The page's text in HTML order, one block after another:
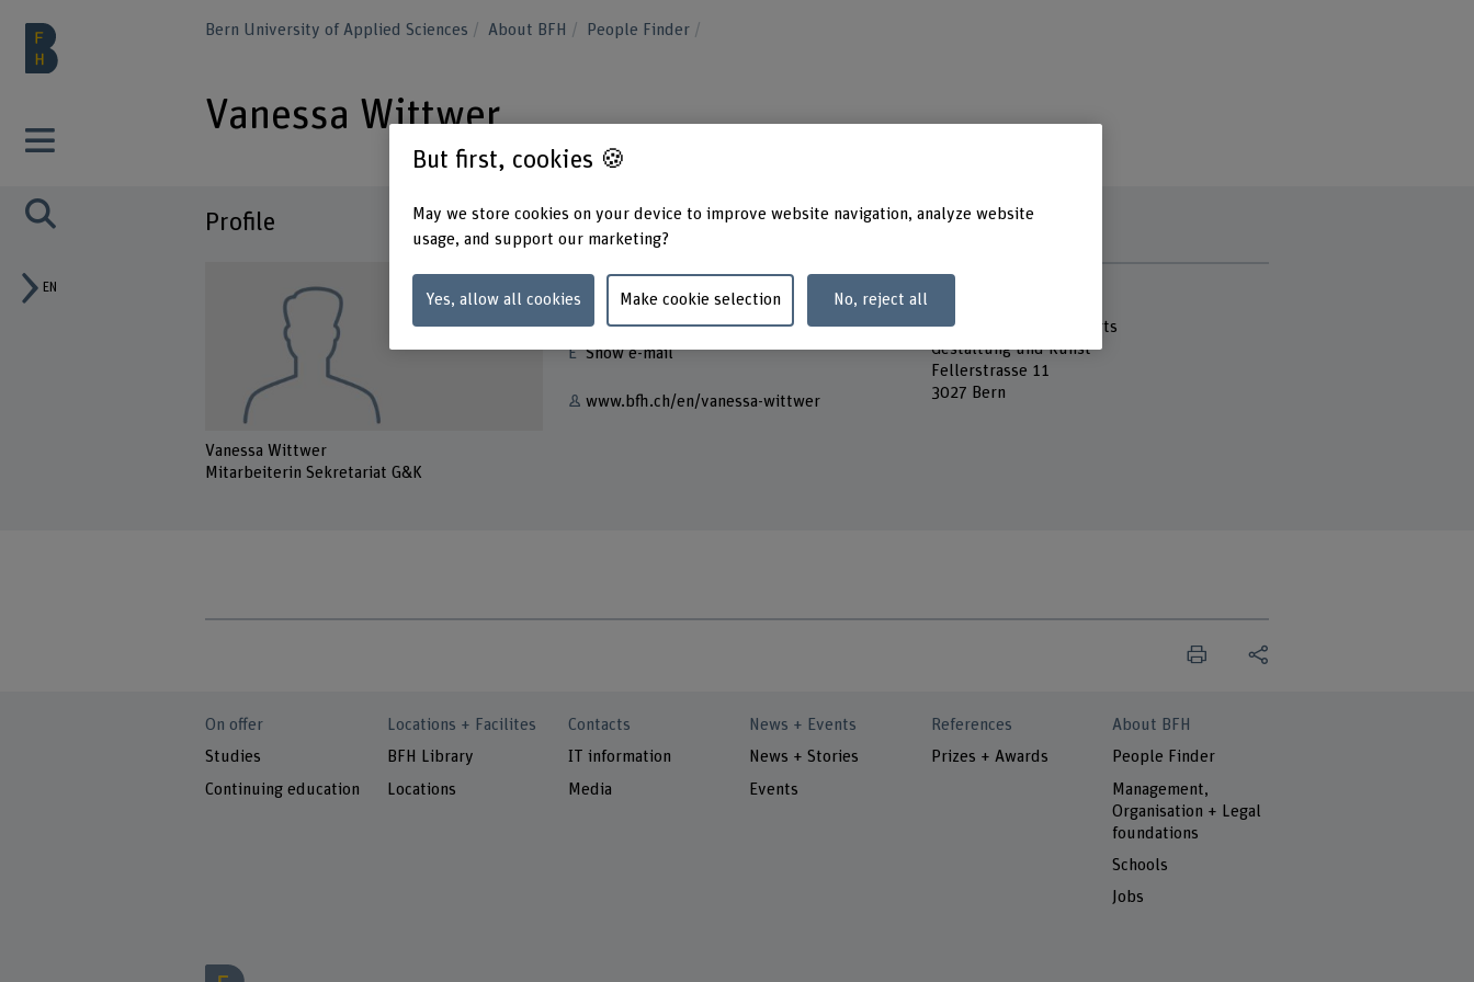
EN
Bern University of Applied Sciences About BFH People Finder
Vanessa Wittwer
Profile
Vanessa Wittwer
Mitarbeiterin Sekretariat G&K
Contact
+41 31 848 34 85
Show e-mail
www.bfh.ch/en/vanessa-wittwer
Bern Academy of the Arts
Gestaltung und Kunst
Fellerstrasse 11
3027 Bern
On offer
Studies
Continuing education
Locations + Facilites
BFH Library
Locations
Contacts
IT information
Media
News + Events
News + Stories
Events
References
Prizes + Awards
About BFH
People Finder
Management,
Organisation + Legal
foundations
Schools
Jobs
But first, cookies 🍪
May we store cookies on your device to improve website navigation, analyze website
usage, and support our marketing?
Yes, allow all cookies Make cookie selection No, reject all